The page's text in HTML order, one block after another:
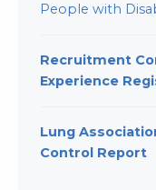
People with
Recruitment
Experience
Lung
Control Report